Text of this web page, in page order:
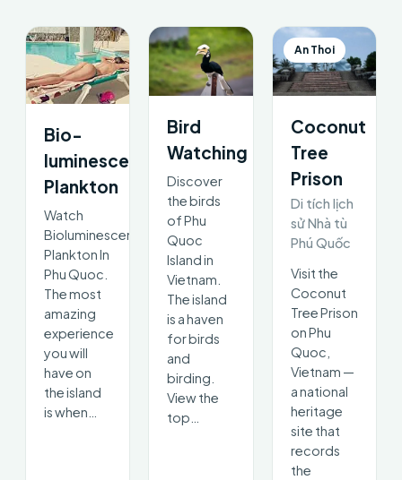
Bio-
luminescent
Plankton
Watch
Bioluminescent
Plankton In
Phu Quoc.
The most
amazing
experience
you will
have on
the island
is when…
Bird
Watching
Discover
the birds
of Phu
Quoc
Island in
Vietnam.
The island
is a haven
for birds
and
birding.
View the
top…
An Thoi
Coconut
Tree
Prison
Di tích lịch
sử Nhà tù
Phú Quốc
Visit the
Coconut
Tree Prison
on Phu
Quoc,
Vietnam —
a national
heritage
site that
records
the